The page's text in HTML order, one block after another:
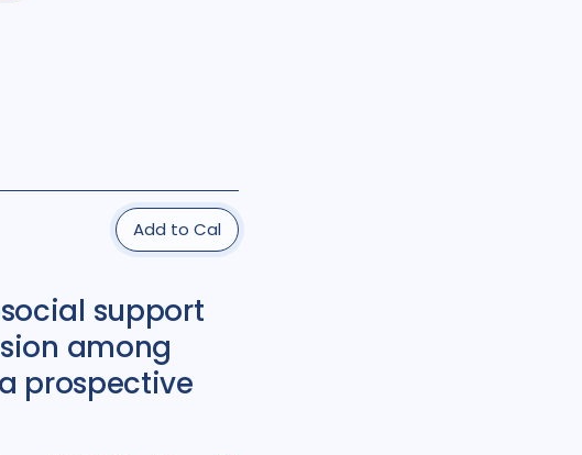
Add to Cal
support
among
prospective